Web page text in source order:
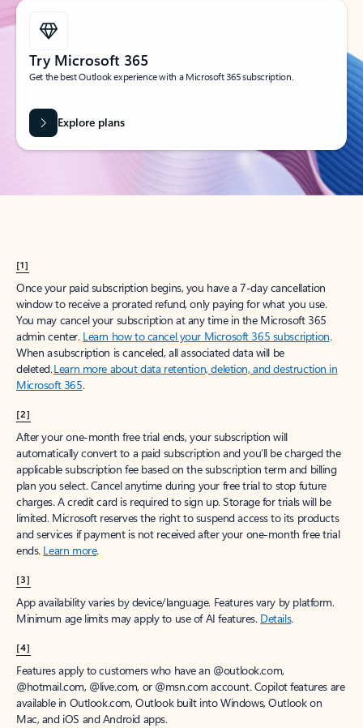
Try Microsoft 365
Get the best Outlook experience with a Microsoft 365 subscription.
Explore plans
[1]
Once your paid subscription begins, you have a 7-day cancellation
window to receive a prorated refund, only paying for what you use.
You may cancel your subscription at any time in the Microsoft 365
admin center. Learn how to cancel your Microsoft 365 subscription.
When a subscription is canceled, all associated data will be
deleted.Learn more about data retention, deletion, and destruction in
Microsoft 365.
[2]
After your one-month free trial ends, your subscription will
automatically convert to a paid subscription and you’ll be charged the
applicable subscription fee based on the subscription term and billing
plan you select. Cancel anytime during your free trial to stop future
charges. A credit card is required to sign up. Storage for trials will be
limited. Microsoft reserves the right to suspend access to its products
and services if payment is not received after your one-month free trial
ends. Learn more.
[3]
App availability varies by device/language. Features vary by platform.
Minimum age limits may apply to use of AI features. Details.
[4]
Features apply to customers who have an @outlook.com,
@hotmail.com, @live.com, or @msn.com account. Copilot features are
available in Outlook.com, Outlook built into Windows, Outlook on
Mac, and iOS and Android apps.